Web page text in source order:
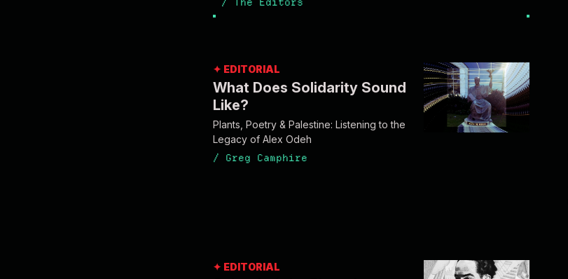
✦ EDITORIAL
What Does Solidarity Sound
Like?
Plants, Poetry & Palestine: Listening to the
Legacy of Alex Odeh
/ Greg Camphire
✦ EDITORIAL